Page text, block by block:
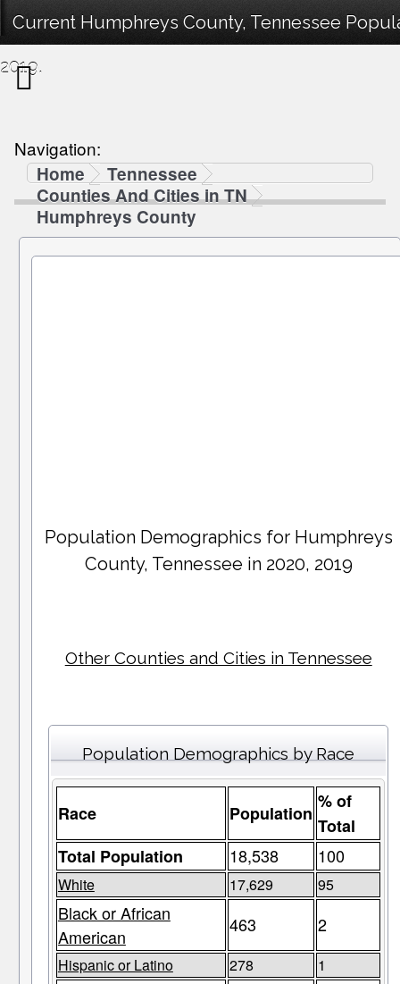
Current Humphreys County, Tennessee
2019.
Navigation:
Home
Tennessee
Counties And Cities in TN
Humphreys County
Population Demographics for Humphreys
County, Tennessee in 2020, 2019
Other Counties and Cities in Tennessee
Population Demographics by Race
Race Population
% of
Total
Total Population
18,538 100
White 17,629 95
Black or African
American
463 2
Hispanic or Latino 278 1